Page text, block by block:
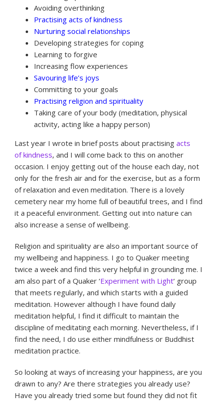
Avoiding overthinking
Practising acts of kindness
Nurturing social relationships
Developing strategies for coping
Learning to forgive
Increasing flow experiences
Savouring life’s joys
Committing to your goals
Practising religion and spirituality
Taking care of your body (meditation, physical
activity, acting like a happy person)
Last year I wrote in brief posts about practising acts
of kindness, and I will come back to this on another
occasion. I enjoy getting out of the house each day, not
only for the fresh air and for the exercise, but as a form
of relaxation and even meditation. There is a lovely
cemetery near my home full of beautiful trees, and I find
it a peaceful environment. Getting out into nature can
also increase a sense of wellbeing.
Religion and spirituality are also an important source of
my wellbeing and happiness. I go to Quaker meeting
twice a week and find this very helpful in grounding me. I
am also part of a Quaker ‘Experiment with Light‘ group
that meets regularly, and which starts with a guided
meditation. However although I have found daily
meditation helpful, I find it difficult to maintain the
discipline of meditating each morning. Nevertheless, if I
find the need, I do use either mindfulness or Buddhist
meditation practice.
So looking at ways of increasing your happiness, are you
drawn to any? Are there strategies you already use?
Have you already tried some but found they did not fit